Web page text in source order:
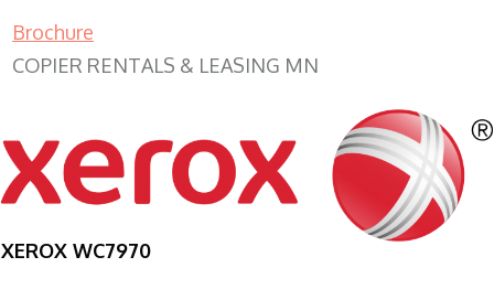
Brochure
COPIER RENTALS & LEASING MN
XEROX WC7970